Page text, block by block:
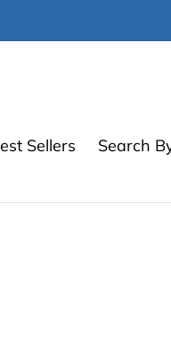
Sellers Search